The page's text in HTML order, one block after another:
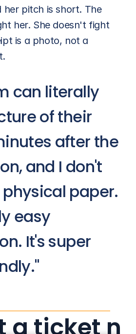
her pitch is short. The
her. She doesn't fight
is a photo, not a
can literally
of their
after the
and I don't
paper.
easy
It's super
a ticket